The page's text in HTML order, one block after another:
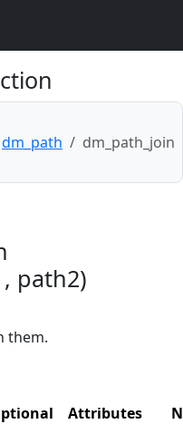
dm_path dm_path_join
path2)
them.
Attributes